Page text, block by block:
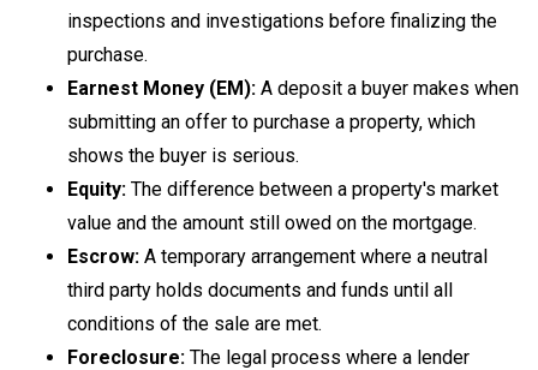
inspections and investigations before finalizing the
purchase.
Earnest Money (EM): A deposit a buyer makes when
submitting an offer to purchase a property, which
shows the buyer is serious.
Equity: The difference between a property's market
value and the amount still owed on the mortgage.
Escrow: A temporary arrangement where a neutral
third party holds documents and funds until all
conditions of the sale are met.
Foreclosure: The legal process where a lender